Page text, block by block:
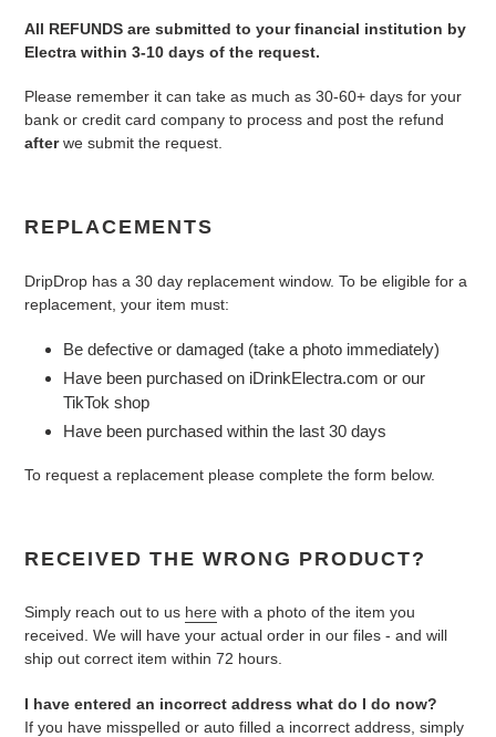
All REFUNDS are submitted to your financial institution by
Electra within 3-10 days of the request.
Please remember it can take as much as 30-60+ days for your
bank or credit card company to process and post the refund
afterwe submit the request.
REPLACEMENTS
DripDrop has a 30 day replacement window. To be eligible for a
replacement, your item must:
Be defective or damaged (take a photo immediately)
Have been purchased on iDrinkElectra.com or our
TikTok shop
Have been purchased within the last 30 days
To request a replacement please complete the form below.
RECEIVED THE WRONG PRODUCT?
Simply reach out to us here with a photo of the item you
received. We will have your actual order in our files - and will
ship out correct item within 72 hours.
I have entered an incorrect address what do I do now?
If you have misspelled or auto filled a incorrect address, simply